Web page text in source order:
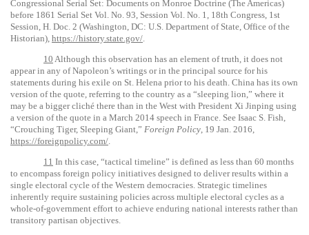
Congressional Serial Set: Documents on Monroe Doctrine (The Americas)
before 1861 Serial Set Vol. No. 93, Session Vol. No. 1, 18th Congress, 1st
Session, H. Doc. 2 (Washington, DC: U.S. Department of State, Office of the
Historian), https://history.state.gov/
10 Although this observation has an element of truth, it does not
appear in any of Napoleon’s writings or in the principal source for his
statements during his exile on St. Helena prior to his death. China has its own
version of the quote, referring to the country as a “sleeping lion,” where it
may be a bigger cliché there than in the West with President Xi Jinping using
a version of the quote in a March 2014 speech in France. See Isaac S. Fish,
“Crouching Tiger, Sleeping Giant,” Foreign Policy , 19 Jan. 2016,
https://foreignpolicy.com/
11 In this case, “tactical timeline” is defined as less than 60 months
to encompass foreign policy initiatives designed to deliver results within a
single electoral cycle of the Western democracies. Strategic timelines
inherently require sustaining policies across multiple electoral cycles as a
whole-of-government effort to achieve enduring national interests rather than
transitory partisan objectives.